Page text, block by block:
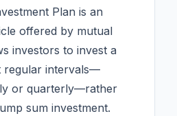
Plan is an
offered by mutual
investors to invest a
regular intervals—
or quarterly—rather
sum investment.